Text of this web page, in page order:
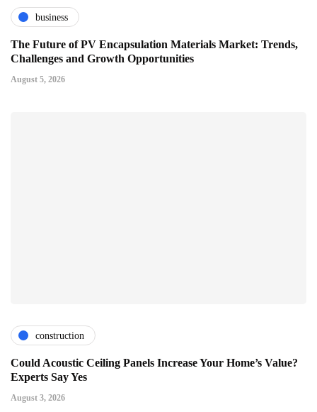
business
The Future of PV Encapsulation Materials Market: Trends,
Challenges and Growth Opportunities
August 5, 2026
construction
Could Acoustic Ceiling Panels Increase Your Home’s Value?
Experts Say Yes
August 3, 2026